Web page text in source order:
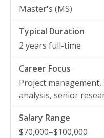
Master's (MS)
2 years full-time
Project
analysis, senior
$70,000–$100,000